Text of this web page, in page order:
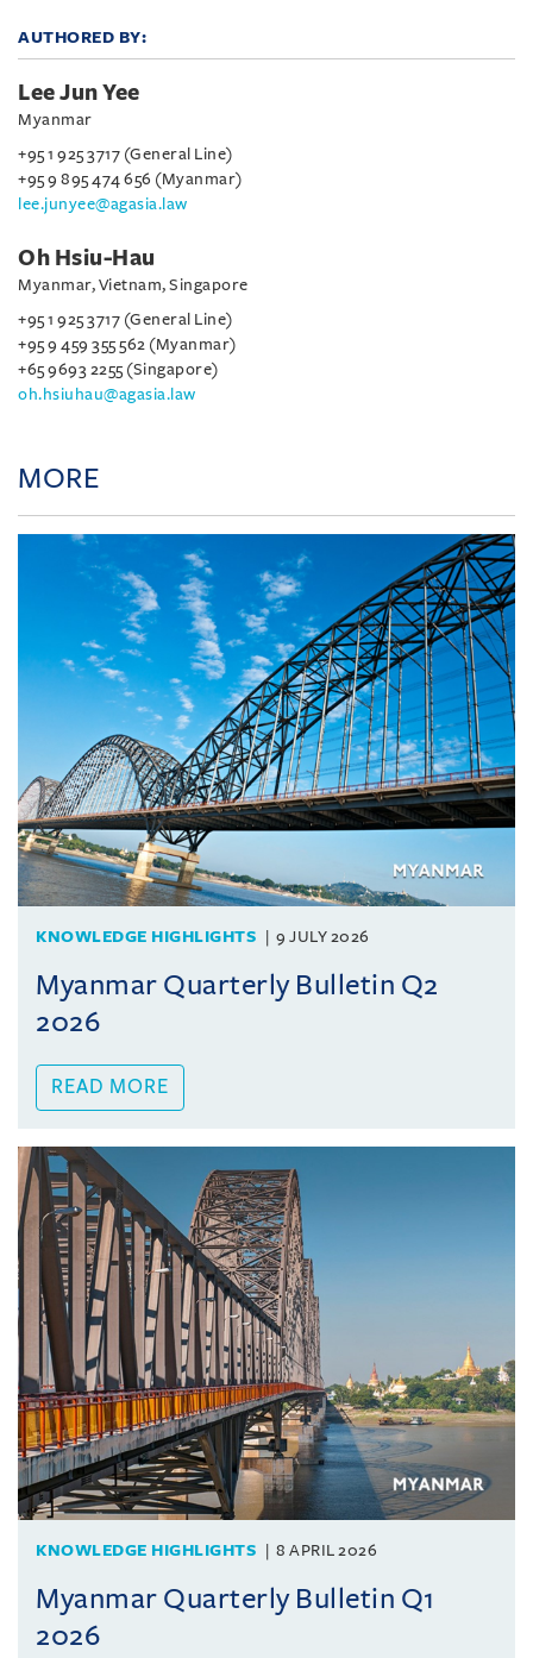
AUTHORED BY:
Lee Jun Yee
Myanmar
+95 1 925 3717 (General Line)
+95 9 895 474 656 (Myanmar)
lee.junyee@agasia.law
Oh Hsiu-Hau
Myanmar, Vietnam, Singapore
+95 1 925 3717 (General Line)
+95 9 459 355 562 (Myanmar)
+65 9693 2255 (Singapore)
oh.hsiuhau@agasia.law
MORE
KNOWLEDGE HIGHLIGHTS 9 JULY 2026
Myanmar Quarterly Bulletin Q2
2026
READ MORE
KNOWLEDGE HIGHLIGHTS 8 APRIL 2026
Myanmar Quarterly Bulletin Q1
2026